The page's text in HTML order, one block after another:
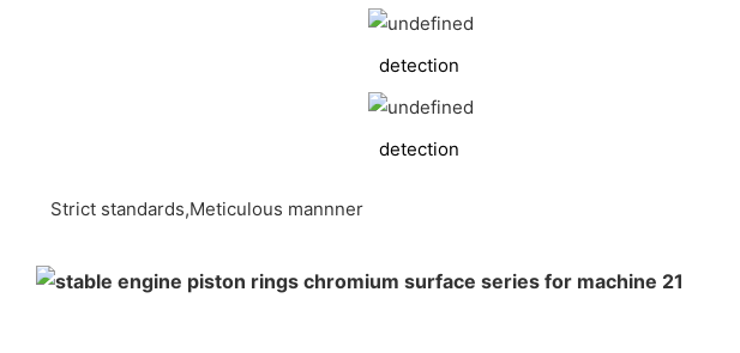
detection
detection
Strict standards,Meticulous mannner